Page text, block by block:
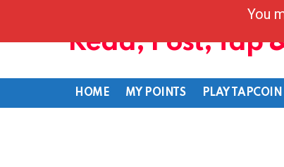
Read, Post, Tap
HOME MY POINTS PLAY TAPCOIN
You